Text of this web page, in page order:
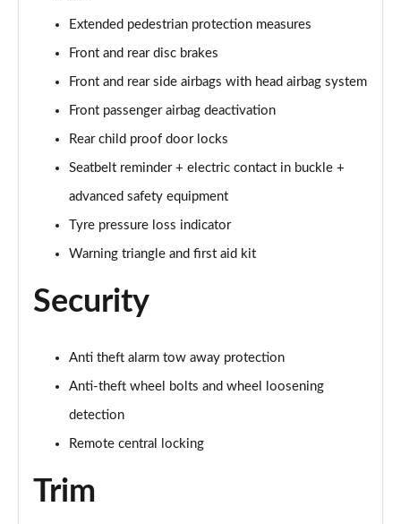
Page 73 of 108
Page 74 of 108
60 TFSI e Quattro S Line 4dr Tiptronic [Tech Pack]
L 60 TFSI e Quattro S Line 4dr Tiptronic [Tech]
Page 77 of 108
Page 78 of 108
Page 79 of 108
Page 80 of 108
Extended pedestrian protection measures
Front and rear disc brakes
Front and rear side airbags with head airbag system
Front passenger airbag deactivation
Rear child proof door locks
Seatbelt reminder + electric contact in buckle +
advanced safety equipment
Tyre pressure loss indicator
Warning triangle and first aid kit
Security
Anti theft alarm tow away protection
Anti-theft wheel bolts and wheel loosening
detection
Remote central locking
Trim